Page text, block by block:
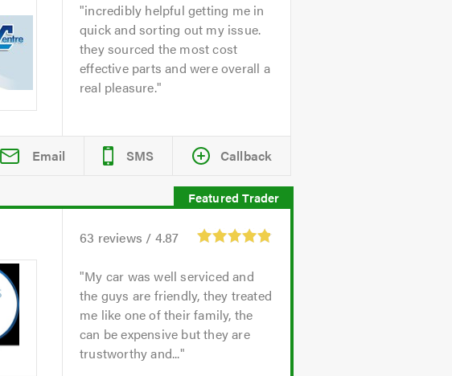
incredibly helpful getting me in
quick and sorting out my issue.
they sourced the most cost
effective parts and were overall a
real pleasure.
Email SMS Callback
63 reviews / 4.87
My car was well serviced and
the guys are friendly, they treated
me like one of their family, the
can be expensive but they are
trustworthy and...